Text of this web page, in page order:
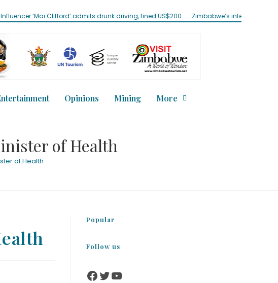
Clifford’ admits drunk driving, fined US$200 Zimbabwe’s internet traffic jumps 57%
Opinions Mining More
of Health
of Health
Popular
Follow us